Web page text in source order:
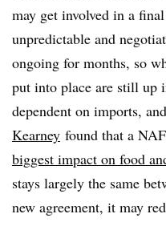
may get involved in a
unpredictable and
ongoing for months, so
put into place are still up
dependent on imports,
Kearney found that a
biggest impact on food
stays largely the same
new agreement, it may